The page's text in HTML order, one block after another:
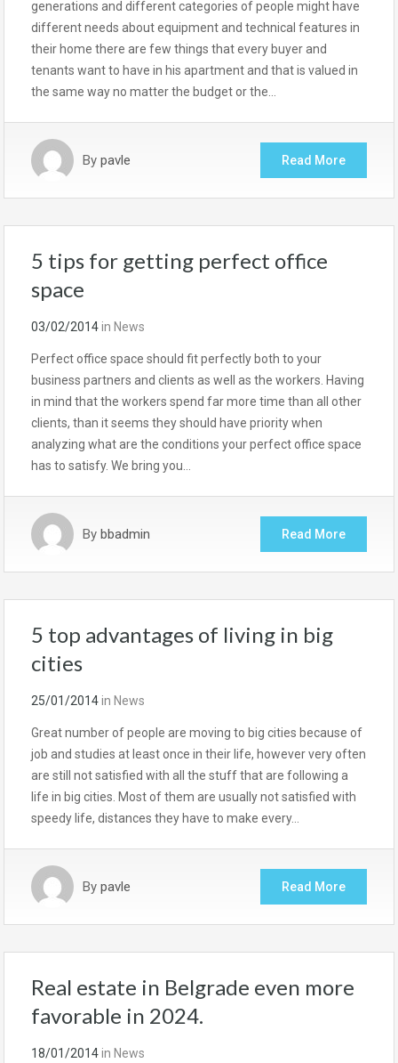
generations and different categories of people might have
different needs about equipment and technical features in
their home there are few things that every buyer and
tenants want to have in his apartment and that is valued in
the same way no matter the budget or the…
By pavle Read More
5 tips for getting perfect office
space
03/02/2014in News
Perfect office space should fit perfectly both to your
business partners and clients as well as the workers. Having
in mind that the workers spend far more time than all other
clients, than it seems they should have priority when
analyzing what are the conditions your perfect office space
has to satisfy. We bring you…
By bbadmin Read More
5 top advantages of living in big
cities
25/01/2014in News
Great number of people are moving to big cities because of
job and studies at least once in their life, however very often
are still not satisfied with all the stuff that are following a
life in big cities. Most of them are usually not satisfied with
speedy life, distances they have to make every…
By pavle Read More
Real estate in Belgrade even more
favorable in 2024.
18/01/2014in News